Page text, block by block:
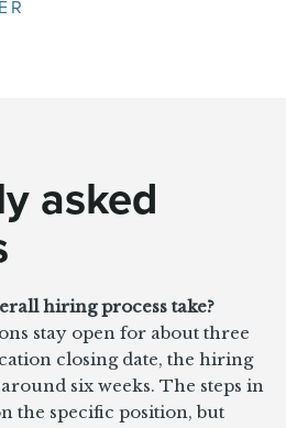
asked
hiring process take?
stay open for about three
closing date, the hiring
six weeks. The steps in
the specific position, but